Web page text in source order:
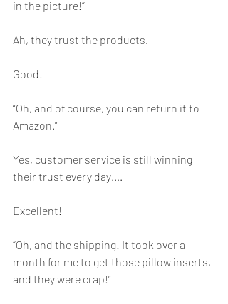
in the picture!”
Ah, they trust the products.
Good!
“Oh, and of course, you can return it to
Amazon.”
Yes, customer service is still winning
their trust every day….
Excellent!
“Oh, and the shipping! It took over a
month for me to get those pillow inserts,
and they were crap!”